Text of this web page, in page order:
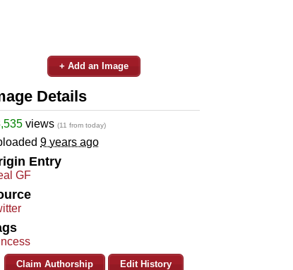
+ Add an Image
Details
views (11 from today)
9 years ago
Entry
GF
Claim Authorship Edit History